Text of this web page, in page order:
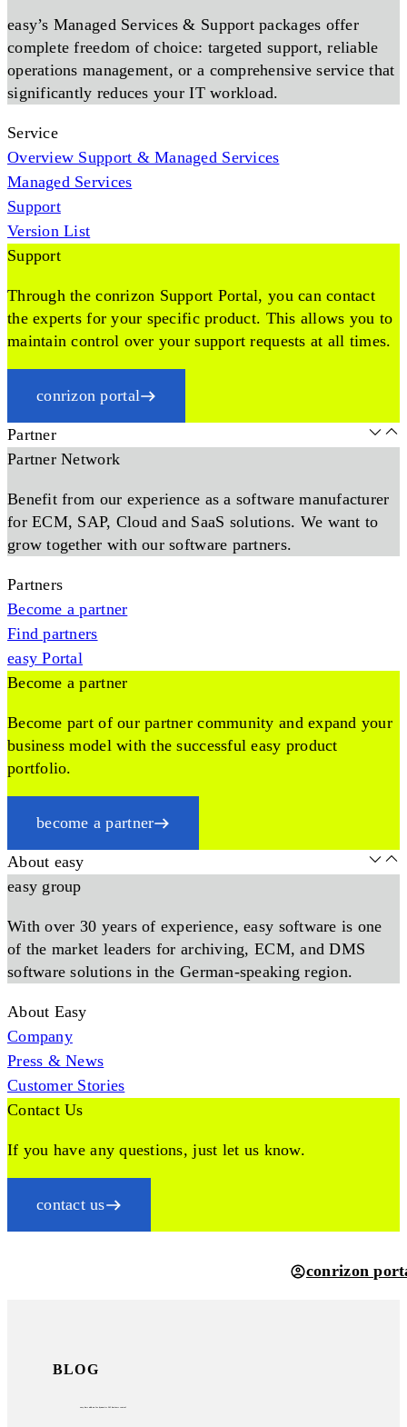
easy’s Managed Services & Support packages offer
complete freedom of choice: targeted support, reliable
operations management, or a comprehensive service that
significantly reduces your IT workload.
Service
Overview Support & Managed Services
Managed Services
Support
Version List
Support
Through the conrizon Support Portal, you can contact
the experts for your specific product. This allows you to
maintain control over your support requests at all times.
conrizon portal
Partner
Partner Network
Benefit from our experience as a software manufacturer
for ECM, SAP, Cloud and SaaS solutions. We want to
grow together with our software partners.
Partners
Become a partner
Find partners
easy Portal
Become a partner
Become part of our partner community and expand your
business model with the successful easy product
portfolio.
become a partner
About easy
easy group
With over 30 years of experience, easy software is one
of the market leaders for archiving, ECM, and DMS
software solutions in the German-speaking region.
About Easy
Company
Press & News
Customer Stories
Contact Us
If you have any questions, just let us know.
contact us
conrizon
BLOG